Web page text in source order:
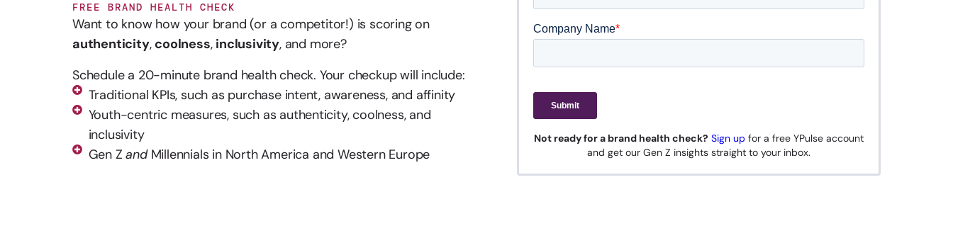
FREE BRAND HEALTH CHECK
Want to know how your brand (or a competitor!) is scoring on
authenticity, coolness, inclusivity, and more?
Schedule a 20-minute brand health check. Your checkup will include:
Traditional KPIs, such as purchase intent, awareness, and affinity
Youth-centric measures, such as authenticity, coolness, and
inclusivity
Gen ZandMillennials in North America and Western Europe
Not ready for a brand health check? Sign up for a free YPulse account
and get our Gen Z insights straight to your inbox.